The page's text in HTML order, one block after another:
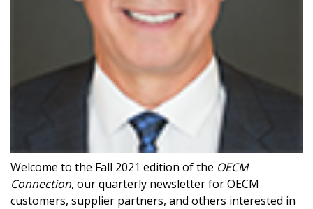
Welcome to the Fall 2021 edition of the OECM
Connection, our quarterly newsletter for OECM
customers, supplier partners, and others interested in